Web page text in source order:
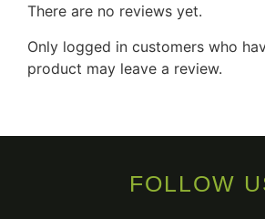
There are no reviews yet.
Only logged in customers who
product may leave a review.
FOLLOW